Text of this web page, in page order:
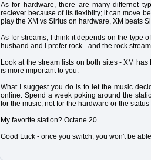
As for hardware, there are many differnet
reciever because of its flexiblity; it can move
play the XM vs Sirius on hardware, XM beats
As for streams, I think it depends on the type
husband and I prefer rock - and the rock
Look at the stream lists on both sites - XM
is more important to you.
What I suggest you do is to let the music
online. Spend a week poking around the
for the music, not for the hardware or the
My favorite station? Octane 20.
Good Luck - once you switch, you won't be